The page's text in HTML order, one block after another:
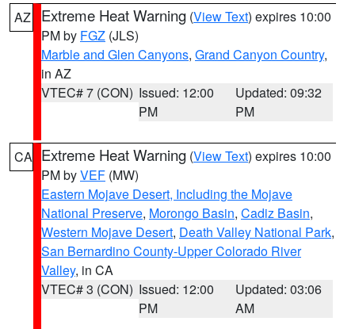
AZ Extreme Heat Warning (View Text) expires 10:00
PM by FGZ (JLS)
Marble and Glen Canyons, Grand Canyon Country,
in AZ
VTEC# 7 (CON) Issued: 12:00
PM
Updated: 09:32
PM
CA Extreme Heat Warning (View Text) expires 10:00
PM byVEF (MW)
Eastern Mojave Desert, Including the Mojave
National Preserve, Morongo Basin, Cadiz Basin,
Western Mojave Desert, Death Valley National Park,
San Bernardino County-Upper Colorado River
Valley, in CA
VTEC# 3 (CON) Issued: 12:00
PM
Updated: 03:06
AM